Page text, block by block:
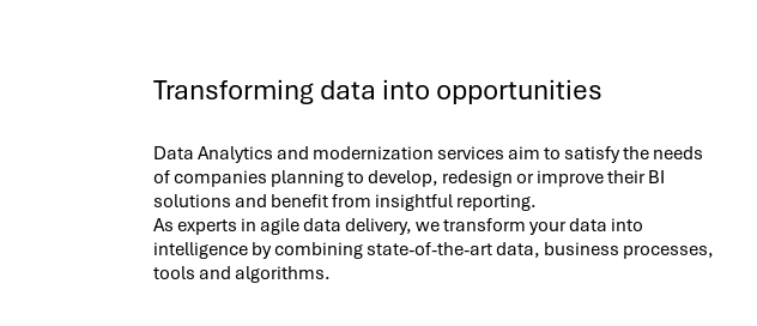
Transforming data into opportunities
Data Analytics and modernization services aim to satisfy the needs
of companies planning to develop, redesign or improve their BI
solutions and benefit from insightful reporting.
As experts in agile data delivery, we transform your data into
intelligence by combining state-of-the-art data, business processes,
tools and algorithms.